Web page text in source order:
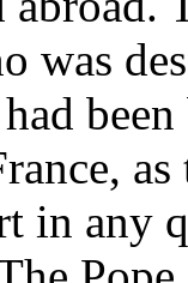
was
in any